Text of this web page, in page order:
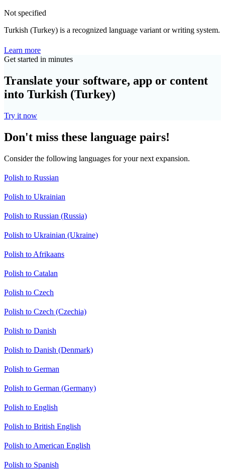
Not specified
Turkish (Turkey) is a recognized language variant or writing system.
Learn more
Get started in minutes
Translate your software, app or content
into Turkish (Turkey)
Try it now
Don't miss these language pairs!
Consider the following languages for your next expansion.
Polish to Russian
Polish to Ukrainian
Polish to Russian (Russia)
Polish to Ukrainian (Ukraine)
Polish to Afrikaans
Polish to Catalan
Polish to Czech
Polish to Czech (Czechia)
Polish to Danish
Polish to Danish (Denmark)
Polish to German
Polish to German (Germany)
Polish to English
Polish to British English
Polish to American English
Polish to Spanish